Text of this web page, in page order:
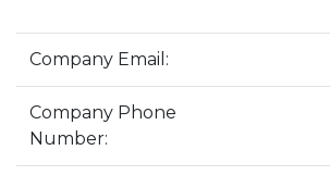
Company Email:
Company Phone
Number: